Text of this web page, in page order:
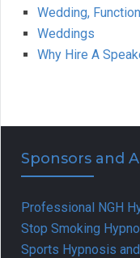
Wedding,
Weddings
Why Hire A
Sponsors and
Professional NGH
Stop Smoking
Sports Hypnosis